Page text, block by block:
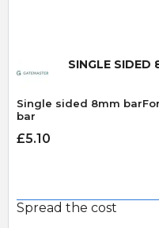
SINGLE SIDED
Single sided 8mm
bar
£5.10
Spread the cost